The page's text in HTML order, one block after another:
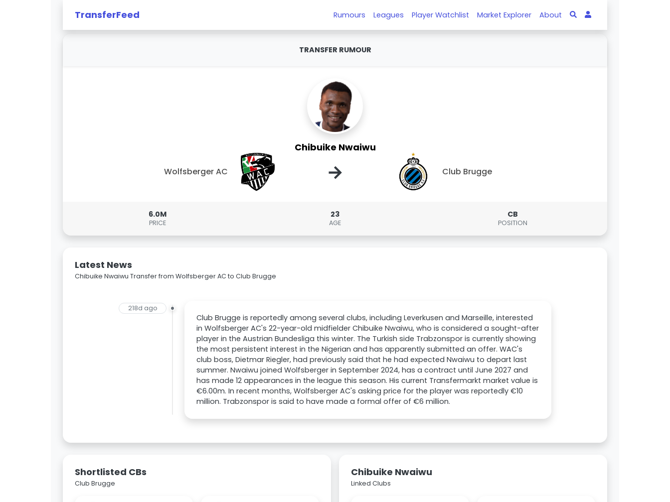
TransferFeed Rumours Leagues Player Watchlist Market Explorer About
TRANSFER RUMOUR
Chibuike Nwaiwu
Wolfsberger AC → Club Brugge
6.0M
PRICE
23
AGE
CB
POSITION
Latest News
Chibuike Nwaiwu Transfer from Wolfsberger AC to Club Brugge
218d ago
Club Brugge is reportedly among several clubs, including Leverkusen and Marseille, interested
in Wolfsberger AC's 22-year-old midfielder Chibuike Nwaiwu, who is considered a sought-after
player in the Austrian Bundesliga this winter. The Turkish side Trabzonspor is currently showing
the most persistent interest in the Nigerian and has apparently submitted an offer. WAC's
club boss, Dietmar Riegler, had previously said that he had expected Nwaiwu to depart last
summer. Nwaiwu joined Wolfsberger in September 2024, has a contract until June 2027 and
has made 12 appearances in the league this season. His current Transfermarkt market value is
€6.00m. In recent months, Wolfsberger AC's asking price for the player was reportedly €10
million. Trabzonspor is said to have made a formal offer of €6 million.
Shortlisted CBs
Club Brugge
Chibuike Nwaiwu
Linked Clubs